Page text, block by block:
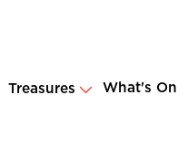
Treasures What's On